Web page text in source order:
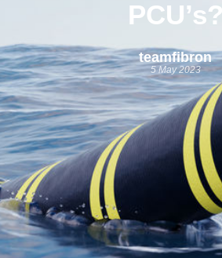
PCU’s?
teamfibron
5 May 2023